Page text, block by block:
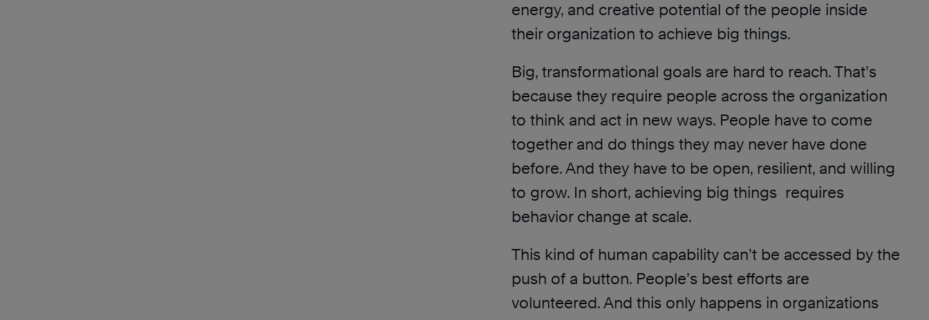
energy, and creative potential of the people inside
their organization to achieve big things.
Big, transformational goals are hard to reach. That’s
because they require people across the organization
to think and act in new ways. People have to come
together and do things they may never have done
before. And they have to be open, resilient, and willing
to grow. In short, achieving big things requires
behavior change at scale.
This kind of human capability can’t be accessed by the
push of a button. People’s best efforts are
volunteered. And this only happens in organizations